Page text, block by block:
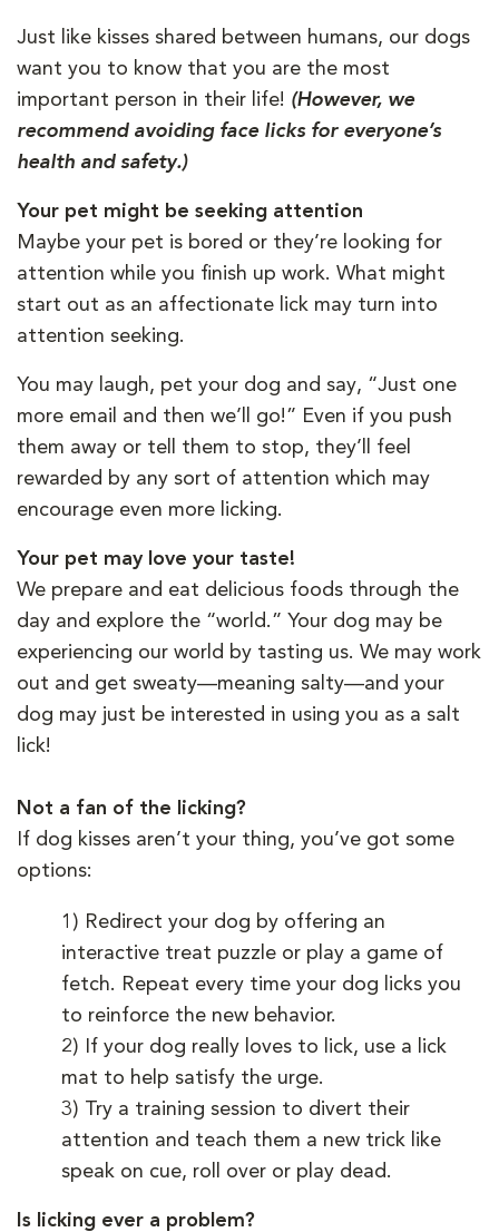
Just like kisses shared between humans, our dogs
want you to know that you are the most
important person in their life! (However, we
recommend avoiding face licks for everyone’s
health and safety.)
Your pet might be seeking attention
Maybe your pet is bored or they’re looking for
attention while you finish up work. What might
start out as an affectionate lick may turn into
attention seeking.
You may laugh, pet your dog and say, “Just one
more email and then we’ll go!” Even if you push
them away or tell them to stop, they’ll feel
rewarded by any sort of attention which may
encourage even more licking.
Your pet may love your taste!
We prepare and eat delicious foods through the
day and explore the “world.” Your dog may be
experiencing our world by tasting us. We may work
out and get sweaty—meaning salty—and your
dog may just be interested in using you as a salt
lick!
Not a fan of the licking?
If dog kisses aren’t your thing, you’ve got some
options:
1) Redirect your dog by offering an
interactive treat puzzle or play a game of
fetch. Repeat every time your dog licks you
to reinforce the new behavior.
2)
If your dog really loves to lick, use a lick
mat to help satisfy the urge.
3) Try a training session to divert their
attention and teach them a new trick like
speak on cue, roll over or play dead.
Is licking ever a problem?